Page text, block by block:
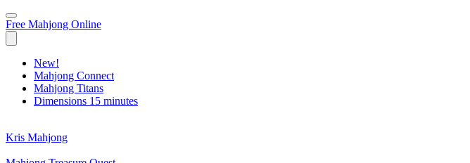
Free Mahjong Online
New!
Mahjong Connect
Mahjong Titans
Dimensions 15 minutes
Kris Mahjong